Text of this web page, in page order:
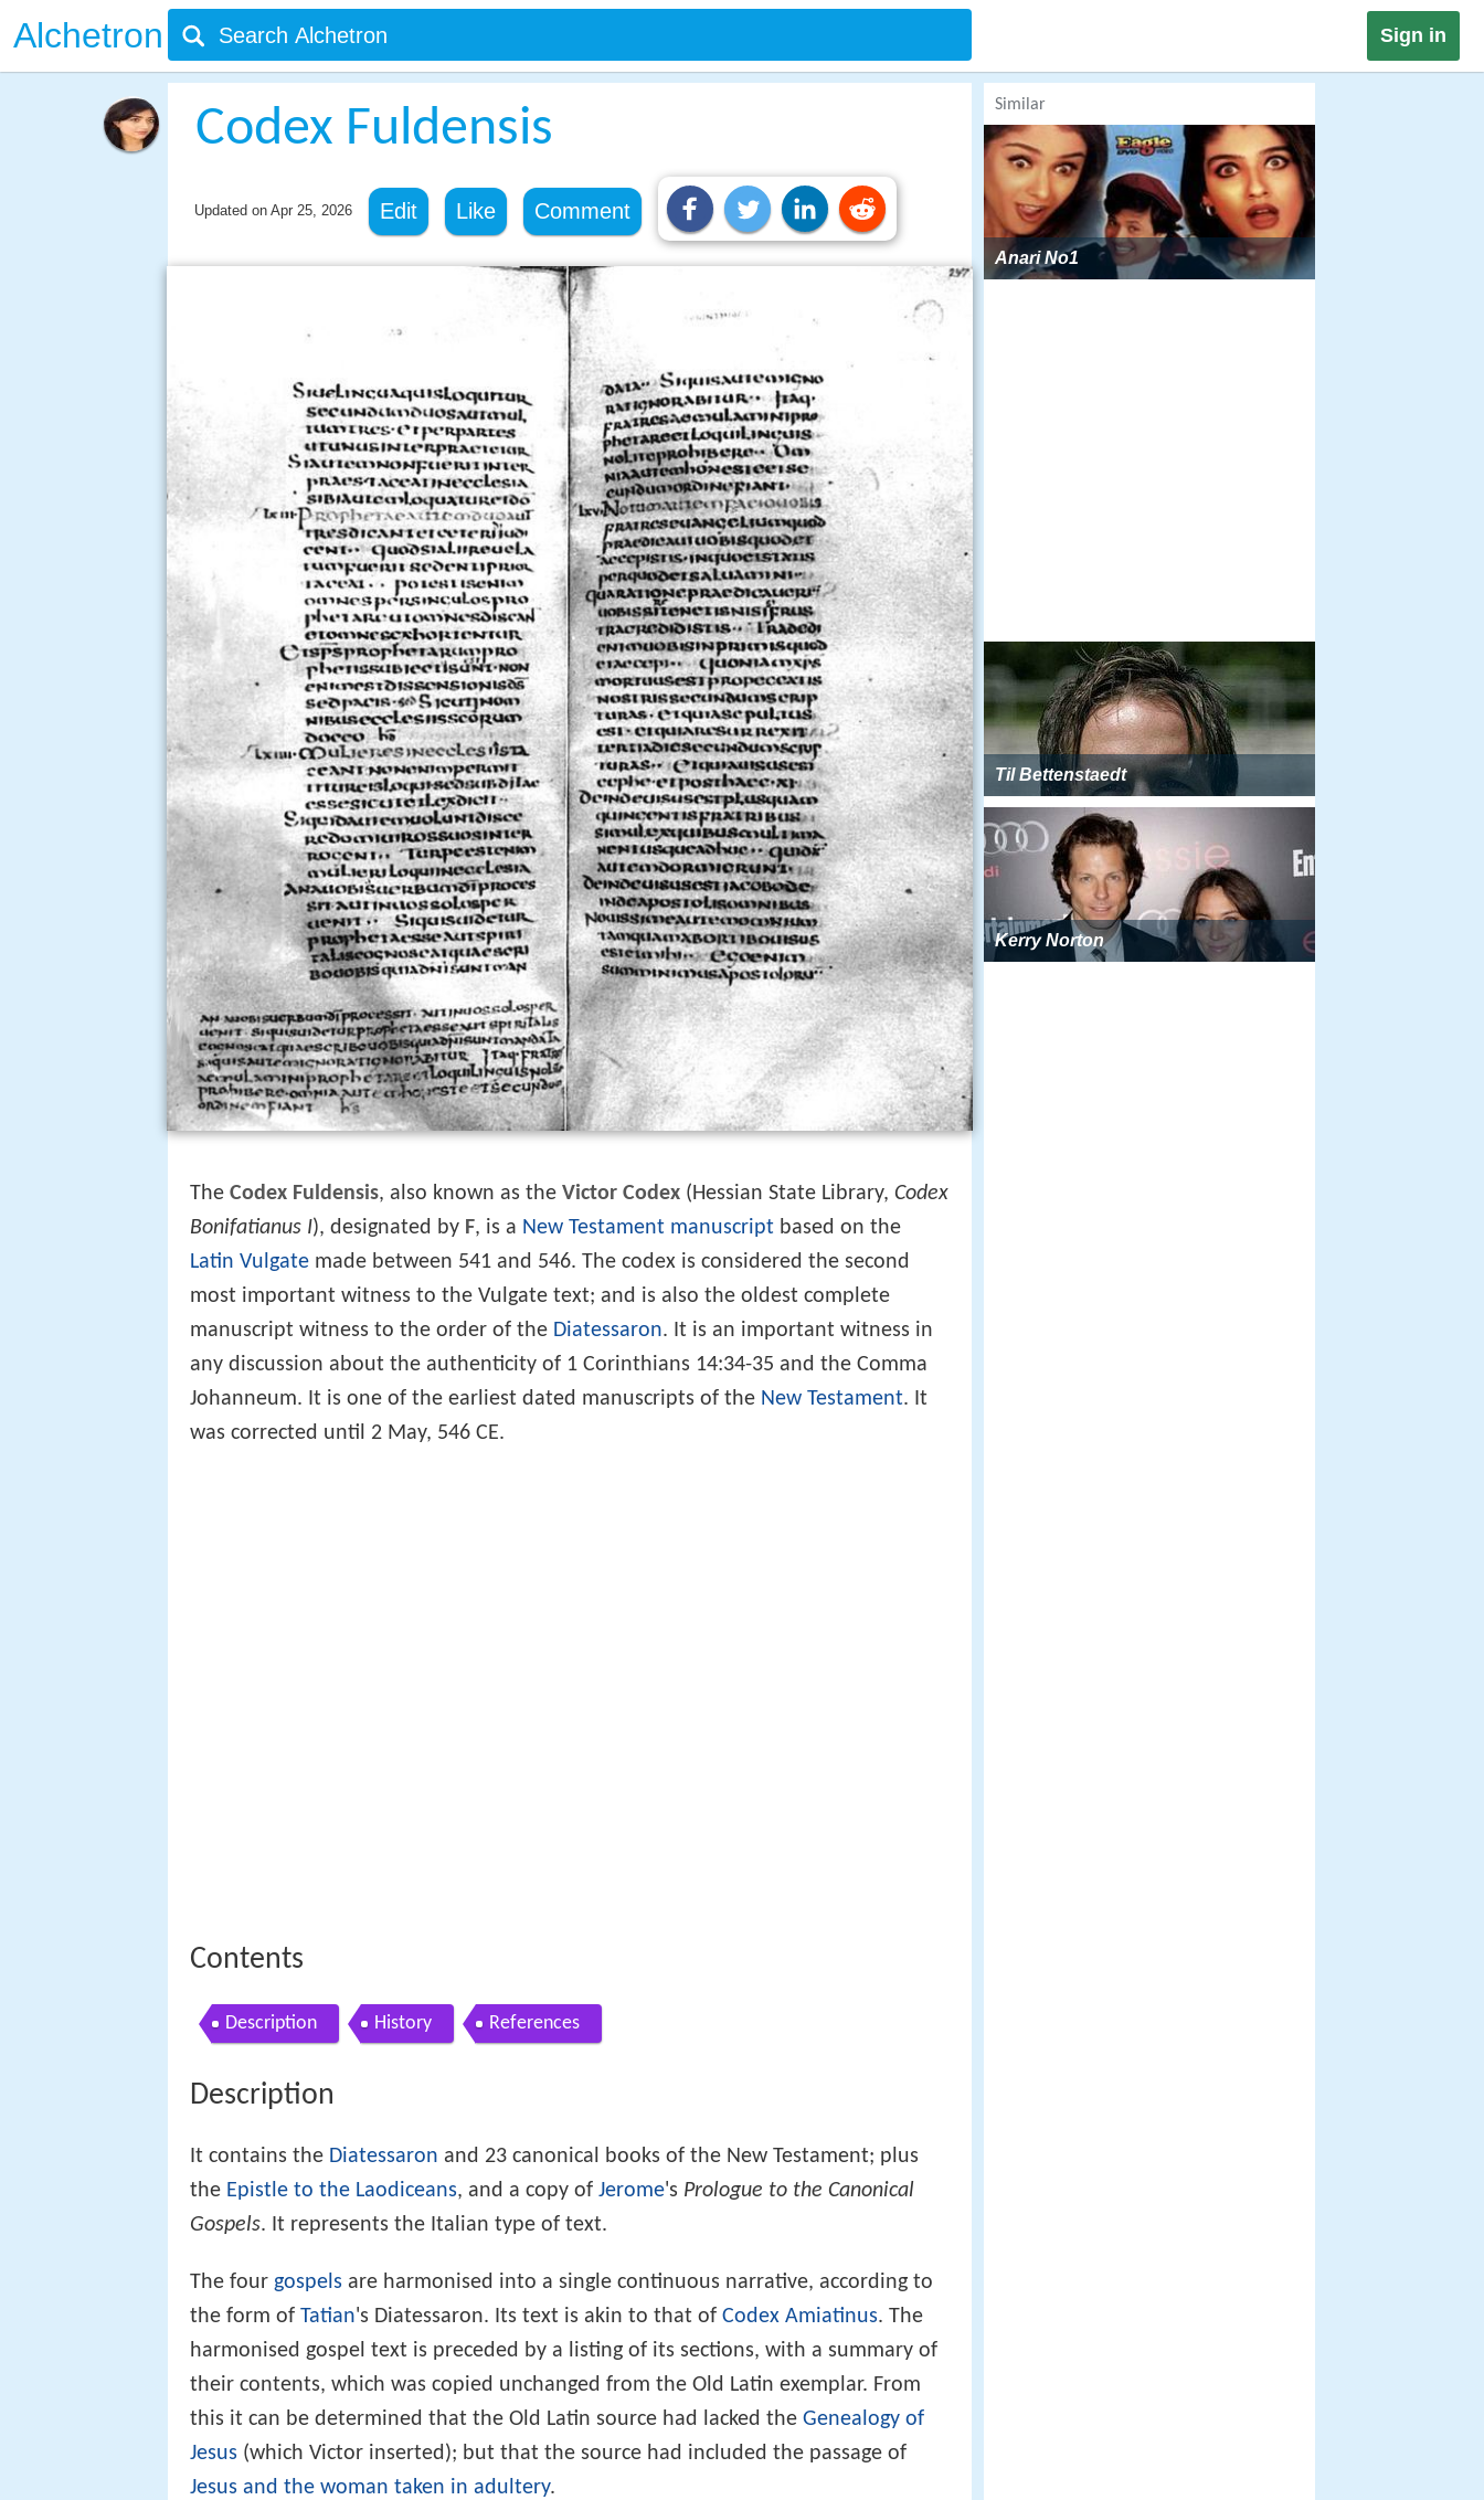
Alchetron Sign in
Codex Fuldensis
Updated on Apr 25, 2026 Edit Like Comment
The Codex Fuldensis, also known as the Victor Codex (Hessian State Library, Codex
Bonifatianus I), designated by F, is a New Testament manuscript based on the
Latin Vulgate made between 541 and 546. The codex is considered the second
most important witness to the Vulgate text; and is also the oldest complete
manuscript witness to the order of the Diatessaron. It is an important witness in
any discussion about the authenticity of 1 Corinthians 14:34-35 and the Comma
Johanneum. It is one of the earliest dated manuscripts of the New Testament. It
was corrected until 2 May, 546 CE.
Contents
Description History References
Description
It contains the Diatessaron and 23 canonical books of the New Testament; plus
the Epistle to the Laodiceans, and a copy of Jerome's Prologue to the Canonical
Gospels. It represents the Italian type of text.
The four gospels are harmonised into a single continuous narrative, according to
the form of Tatian's Diatessaron. Its text is akin to that of Codex Amiatinus. The
harmonised gospel text is preceded by a listing of its sections, with a summary of
their contents, which was copied unchanged from the Old Latin exemplar. From
this it can be determined that the Old Latin source had lacked the Genealogy of
Jesus (which Victor inserted); but that the source had included the passage of
Jesus and the woman taken in adultery.
Similar
Anari No1
Til Bettenstaedt
Kerry Norton